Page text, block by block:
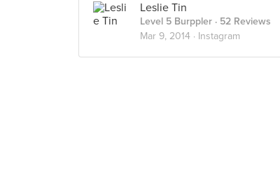
Leslie Tin
Level 5 Burppler · 52 Reviews
Mar 9, 2014 · Instagram